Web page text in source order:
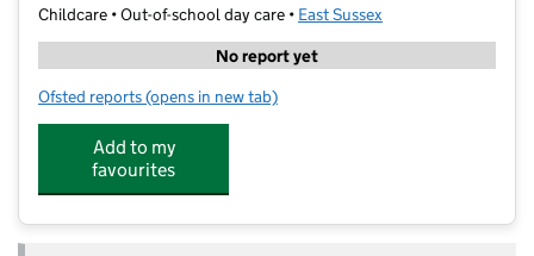
Childcare • Out-of-school day care • East Sussex
No report yet
Ofsted reports for Apex Activities
(opens in new tab)
Add to my
favourites